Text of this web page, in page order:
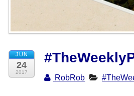
JUN
24
2017
RobRob